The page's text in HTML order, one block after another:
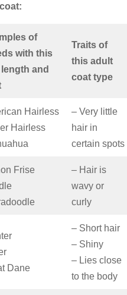
of
with this
length and
Traits of
this adult
coat type
Hairless
Hairless
– Very little
hair in
certain spots
Frise
– Hair is
wavy or
curly
Dane
– Short hair
– Shiny
– Lies close
to the body